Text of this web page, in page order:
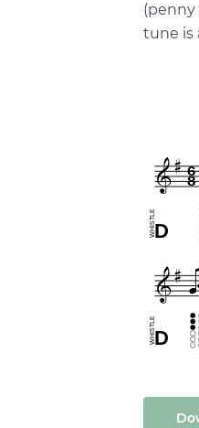
(penny
tune is